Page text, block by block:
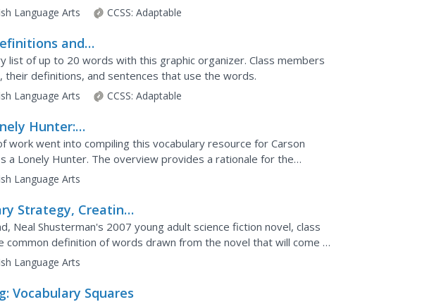
all levels work...
Language Arts CCSS: Adaptable
and
list of up to 20 words with this graphic organizer. Class members
definitions, and sentences that use the words.
Language Arts CCSS: Adaptable
Hunter:
work went into compiling this vocabulary resource for Carson
a Lonely Hunter. The overview provides a rationale for the
about tier 1, 2, and 3 words. The...
Language Arts
Strategy, Creating
Neal Shusterman's 2007 young adult science fiction novel, class
common definition of words drawn from the novel that will come to
to them as they are...
Language Arts
Vocabulary Squares